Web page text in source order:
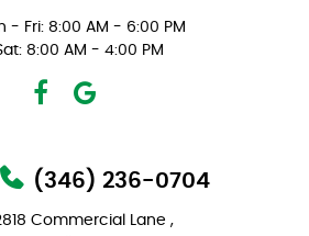
- Fri: 8:00 AM - 6:00 PM
8:00 AM - 4:00 PM
(346) 236-0704
Commercial Lane ,